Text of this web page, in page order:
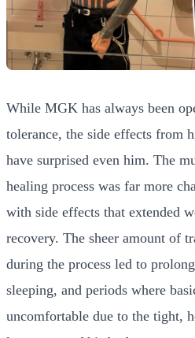
While MGK has always been
tolerance, the side effects from
have surprised even him. The
healing process was far more
with side effects that extended
recovery. The sheer amount of
during the process led to
sleeping, and periods where
uncomfortable due to the tight,